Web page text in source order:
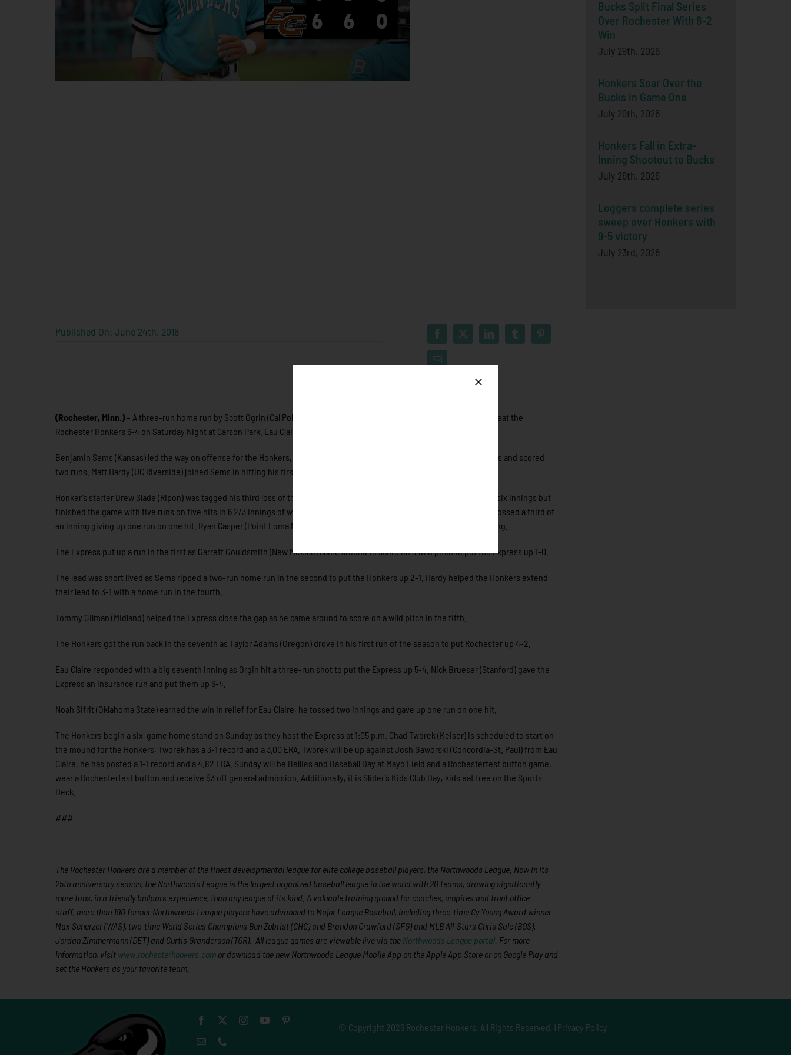
Bucks Split Final Series
Over Rochester With 8-2
Win
July 29th, 2026
Honkers Soar Over the
Bucks in Game One
July 29th, 2026
Honkers Fall in Extra-
Inning Shootout to Bucks
July 26th, 2026
Loggers complete series
sweep over Honkers with
9-5 victory
July 23rd, 2026
Published On: June 24th, 2018
(Rochester, Minn.) – A three-run home run by Scott Ogrin (Cal Poly) in the seventh propelled the Eau Claire Express to defeat the
Rochester Honkers 6-4 on Saturday Night at Carson Park. Eau Claire improved to 10-15 as the Honkers fall to 13-12.
Benjamin Sems (Kansas) led the way on offense for the Honkers, he launched his first home run of the year, had three hits and scored
two runs. Matt Hardy (UC Riverside) joined Sems in hitting his first home run of the year.
Honker’s starter Drew Slade (Ripon) was tagged his third loss of the year. Slade only allowed two runs on two hits through six innings but
finished the game with five runs on five hits in 6 2/3 innings of work. Connor Barrett (Point Loma Nazarene) came in and tossed a third of
an inning giving up one run on one hit. Ryan Casper (Point Loma Nazarene) came in relief to throw a scoreless eighth inning.
The Express put up a run in the first as Garrett Gouldsmith (New Mexico) came around to score on a wild pitch to put the Express up 1-0.
The lead was short lived as Sems ripped a two-run home run in the second to put the Honkers up 2-1. Hardy helped the Honkers extend
their lead to 3-1 with a home run in the fourth.
Tommy Gilman (Midland) helped the Express close the gap as he came around to score on a wild pitch in the fifth.
The Honkers got the run back in the seventh as Taylor Adams (Oregon) drove in his first run of the season to put Rochester up 4-2.
Eau Claire responded with a big seventh inning as Orgin hit a three-run shot to put the Express up 5-4. Nick Brueser (Stanford) gave the
Express an insurance run and put them up 6-4.
Noah Sifrit (Oklahoma State) earned the win in relief for Eau Claire, he tossed two innings and gave up one run on one hit.
The Honkers begin a six-game home stand on Sunday as they host the Express at 1:05 p.m. Chad Tworek (Keiser) is scheduled to start on
the mound for the Honkers, Tworek has a 3-1 record and a 3.00 ERA. Tworek will be up against Josh Gaworski (Concordia-St. Paul) from Eau
Claire, he has posted a 1-1 record and a 4.82 ERA. Sunday will be Bellies and Baseball Day at Mayo Field and a Rochesterfest button game,
wear a Rochesterfest button and receive $3 off general admission. Additionally, it is Slider’s Kids Club Day, kids eat free on the Sports
Deck.
###
The Rochester Honkers are a member of the finest developmental league for elite college baseball players, the Northwoods League. Now in its
25th anniversary season, the Northwoods League is the largest organized baseball league in the world with 20 teams, drawing significantly
more fans, in a friendly ballpark experience, than any league of its kind. A valuable training ground for coaches, umpires and front office
staff, more than 190 former Northwoods League players have advanced to Major League Baseball, including three-time Cy Young Award winner
Max Scherzer (WAS), two-time World Series Champions Ben Zobrist (CHC) and Brandon Crawford (SFG) and MLB All-Stars Chris Sale (BOS),
Jordan Zimmermann (DET) and Curtis Granderson (TOR). All league games are viewable live via the Northwoods League portal . For more
information, visit www.rochesterhonkers.com or download the new Northwoods League Mobile App on the Apple App Store or on Google Play and
set the Honkers as your favorite team.
© Copyright 2026 Rochester Honkers. All Rights Reserved. | Privacy Policy